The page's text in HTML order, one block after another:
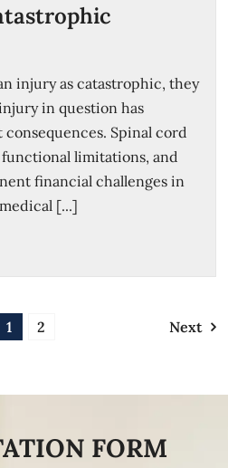
injury as catastrophic, they
in question has
Spinal cord
limitations, and
financial challenges in
[...]
1 2 Next
FORM